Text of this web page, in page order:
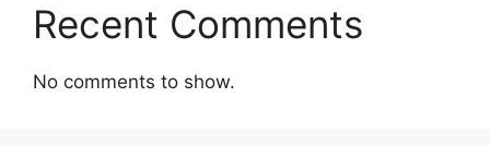
Recent Comments
No comments to show.